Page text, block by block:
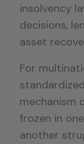
insolvency
decisions,
asset
For
mechanism
frozen in
another